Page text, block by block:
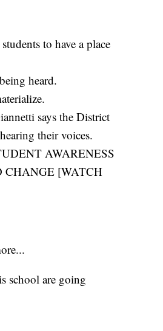
to have a place
heard.
says the District
their voices.
AWARENESS
[WATCH
school are going